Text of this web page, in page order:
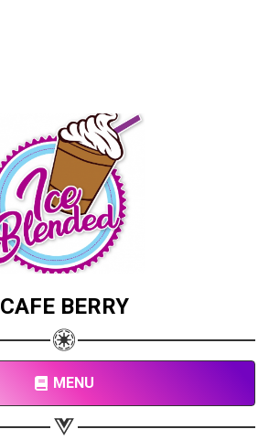
CAFE BERRY
MENU